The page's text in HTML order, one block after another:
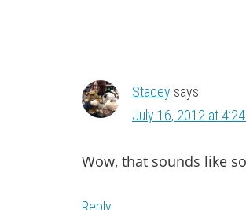
Stacey says
July 16, 2012 at
Wow, that sounds like
Reply